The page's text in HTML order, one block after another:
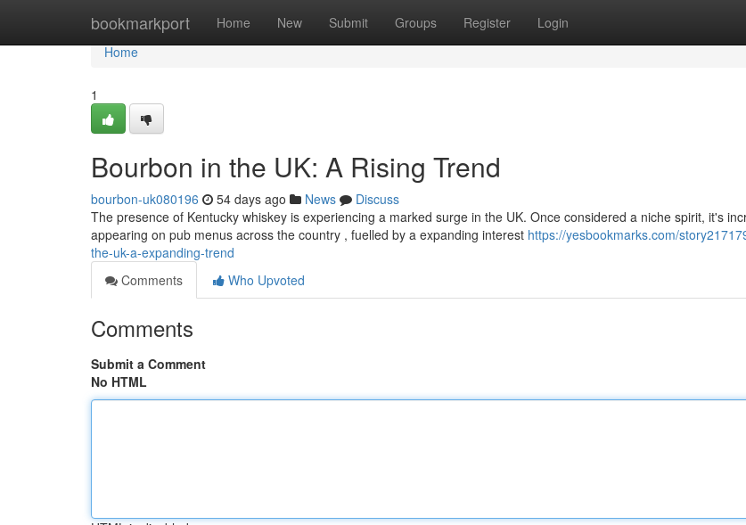
bookmarkport Home New Submit Groups Register Login
Home
Home
1
Bourbon in the UK: A Rising Trend
bourbon-uk080196 54 days ago News
Discuss
The presence of Kentucky whiskey is experiencing a marked surge in the UK. Once considered a niche spirit, it's
appearing on pub menus across the country , fuelled by a expanding interest https://yesbookmarks.com/
the-uk-a-expanding-trend
Comments
Who Upvoted
Comments
Submit a Comment
No HTML